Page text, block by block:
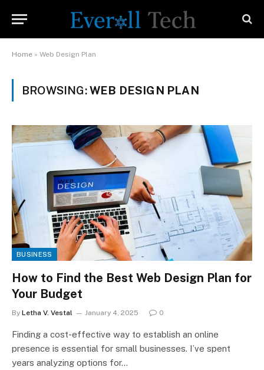
Home » Web Design Plan
BROWSING:WEB DESIGN PLAN
BUSINESS
How to Find the Best Web Design Plan for
Your Budget
By Letha V. Vestal January 4, 2025 0
Finding a cost-effective way to establish an online
presence is essential for small businesses. I’ve spent
years analyzing options for…